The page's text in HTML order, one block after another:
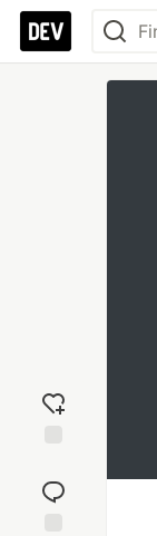
reaction